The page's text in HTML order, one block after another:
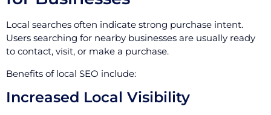
Local searches often indicate strong purchase intent.
Users searching for nearby businesses are usually ready
to contact, visit, or make a purchase.
Benefits of local SEO include:
Increased Local Visibility